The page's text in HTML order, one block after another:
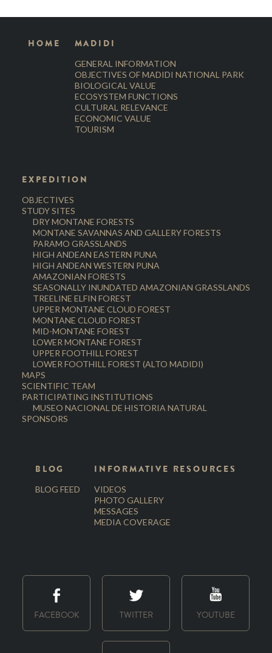
HOME MADIDI
GENERAL INFORMATION
OBJECTIVES OF MADIDI NATIONAL PARK
BIOLOGICAL VALUE
ECOSYSTEM FUNCTIONS
CULTURAL RELEVANCE
ECONOMIC VALUE
TOURISM
EXPEDITION
OBJECTIVES
STUDY SITES
DRY MONTANE FORESTS
MONTANE SAVANNAS AND GALLERY FORESTS
PARAMO GRASSLANDS
HIGH ANDEAN EASTERN PUNA
HIGH ANDEAN WESTERN PUNA
AMAZONIAN FORESTS
SEASONALLY INUNDATED AMAZONIAN GRASSLANDS
TREELINE ELFIN FOREST
UPPER MONTANE CLOUD FOREST
MONTANE CLOUD FOREST
MID-MONTANE FOREST
LOWER MONTANE FOREST
UPPER FOOTHILL FOREST
LOWER FOOTHILL FOREST (ALTO MADIDI)
MAPS
SCIENTIFIC TEAM
PARTICIPATING INSTITUTIONS
MUSEO NACIONAL DE HISTORIA NATURAL
SPONSORS
BLOG
BLOG FEED
INFORMATIVE RESOURCES
VIDEOS
PHOTO GALLERY
MESSAGES
MEDIA COVERAGE
FACEBOOK TWITTER YOUTUBE